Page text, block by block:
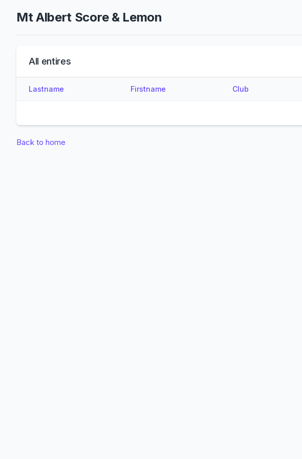
Mt Albert Score & Lemon
All entires
Lastname Firstname Club
Back to home